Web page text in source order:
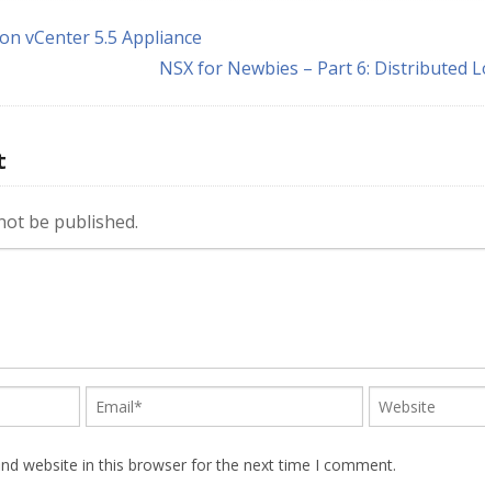
vCenter 5.5 Appliance
NSX for Newbies – Part 6: Distributed
be published.
website in this browser for the next time I comment.